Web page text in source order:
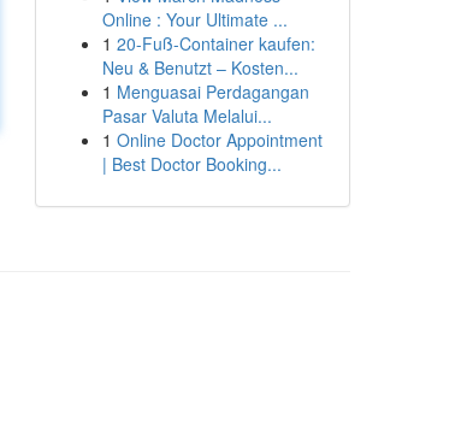
Online : Your Ultimate ...
1 20-Fuß-Container kaufen:
Neu & Benutzt – Kosten...
1 Menguasai Perdagangan
Pasar Valuta Melalui...
1 Online Doctor Appointment
| Best Doctor Booking...